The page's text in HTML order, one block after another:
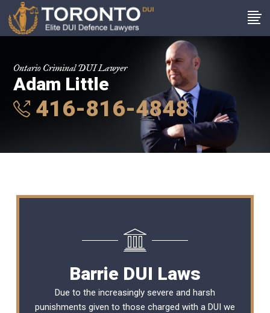
Ontario Criminal DUI Lawyer
Adam Little
416-816-4848
Barrie DUI Laws
Due to the increasingly severe and harsh
punishments given to those charged with a DUI we